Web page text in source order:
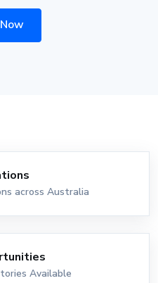
across Australia
Available